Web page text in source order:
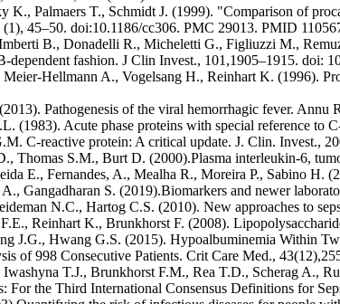
K., Palmaers T., Schmidt J. (1999). "Comparison of
45–50. doi:10.1186/cc306. PMC 29013. PMID
B., Donadelli R., Micheletti G., Figliuzzi M.,
dependent fashion. J Clin Invest., 101,1905–1915. doi:
Hellmann A., Vogelsang H., Reinhart K. (1996).
Pathogenesis of the viral hemorrhagic fever. Annu
(1983). Acute phase proteins with special reference to
C-reactive protein: A critical update. J. Clin. Invest.,
Thomas S.M., Burt D. (2000).Plasma interleukin-6,
E., Fernandes, A., Mealha R., Moreira P., Sabino
Gangadharan S. (2019).Biomarkers and newer
N.C., Hartog C.S. (2010). New approaches to
Reinhart K., Brunkhorst F. (2008).
J.G., Hwang G.S. (2015). Hypoalbuminemia Within
of 998 Consecutive Patients. Crit Care Med.,
T.J., Brunkhorst F.M., Rea T.D., Scherag A.,
For the Third International Consensus Definitions for